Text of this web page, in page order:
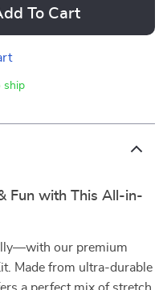
To Cart
ship
Fun with This All-in-
our premium
Made from ultra-durable